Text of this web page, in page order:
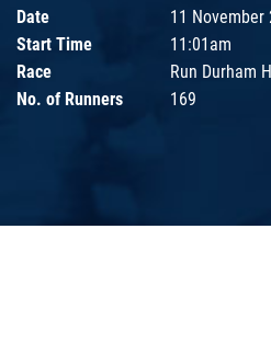
Date
11 November
Start Time
11:01am
Race
Run Durham
No. of Runners
169